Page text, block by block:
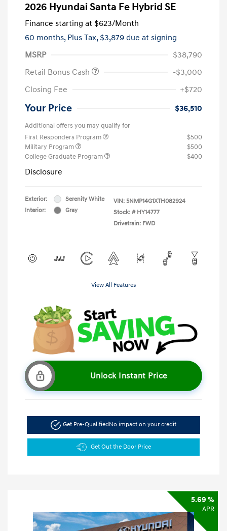
2026 Hyundai Santa Fe Hybrid SE
Finance starting at $623/Month
60 months, Plus Tax, $3,879 due at signing
MSRP
$38,790
Retail Bonus Cash
-$3,000
Closing Fee
+$720
Your Price $36,510
Additional offers you may qualify for
First Responders Program
$500
Military Program
$500
College Graduate Program
$400
Disclosure
Exterior:
Serenity White
Interior:
Gray
VIN: 5NMP14G1XTH082924
Stock: # HY14777
Drivetrain: FWD
View All Features
Unlock Instant Price
Get Pre-QualifiedNo impact on your credit
Get Out the Door Price
5.69 %
APR